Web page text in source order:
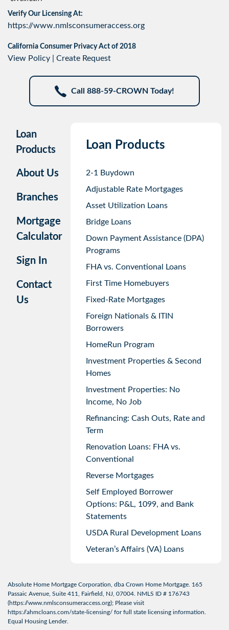
Verify Our Licensing At:
https://www.nmlsconsumeraccess.org
California Consumer Privacy Act of 2018
View Policy Create Request
Call 888-59-CROWN Today!
Loan
Products
About Us
Branches
Mortgage
Calculator
Sign In
Contact
Us
Loan Products
2-1 Buydown
Adjustable Rate Mortgages
Asset Utilization Loans
Bridge Loans
Down Payment Assistance (DPA)
Programs
FHA vs. Conventional Loans
First Time Homebuyers
Fixed-Rate Mortgages
Foreign Nationals & ITIN
Borrowers
HomeRun Program
Investment Properties & Second
Homes
Investment Properties: No
Income, No Job
Refinancing: Cash Outs, Rate and
Term
Renovation Loans: FHA vs.
Conventional
Reverse Mortgages
Self Employed Borrower
Options: P&L, 1099, and Bank
Statements
USDA Rural Development Loans
Veteran’s Affairs (VA) Loans
Absolute Home Mortgage Corporation, dba Crown Home Mortgage. 165
Passaic Avenue, Suite 411, Fairfield, NJ, 07004. NMLS ID # 176743
(https://www.nmlsconsumeraccess.org); Please visit
https://ahmcloans.com/state-licensing/ for full state licensing information.
Equal Housing Lender.